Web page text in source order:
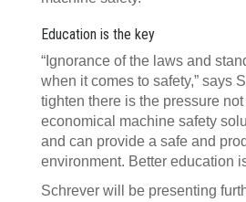
Education is the key
“Ignorance of the laws and
when it comes to safety,” says
tighten there is the pressure
economical machine safety
and can provide a safe and
environment. Better education
Schrever will be presenting